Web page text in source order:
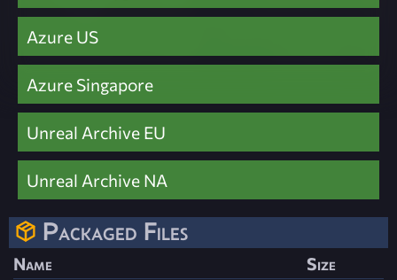
Azure US
Azure Singapore
Unreal Archive EU
Unreal Archive NA
Packaged Files
Name
Size